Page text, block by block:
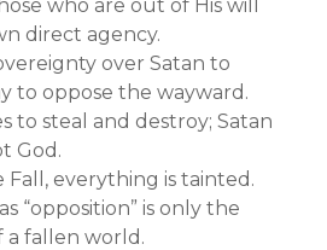
who are out of His will
direct agency.
over Satan to
to oppose the wayward.
to steal and destroy; Satan
God.
Fall, everything is tainted.
“opposition” is only the
a fallen world.